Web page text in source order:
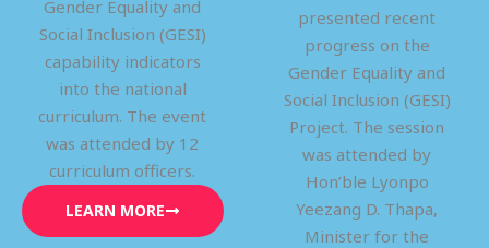
Gender Equality and
Social Inclusion (GESI)
capability indicators
into the national
curriculum. The event
was attended by 12
curriculum officers.
LEARN MORE
presented recent
progress on the
Gender Equality and
Social Inclusion (GESI)
Project. The session
was attended by
Hon’ble Lyonpo
Yeezang D. Thapa,
Minister for the